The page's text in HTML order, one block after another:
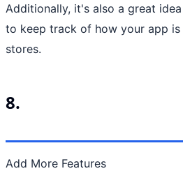
Additionally, it's also a great
to keep track of how your app
stores.
8.
Add More Features